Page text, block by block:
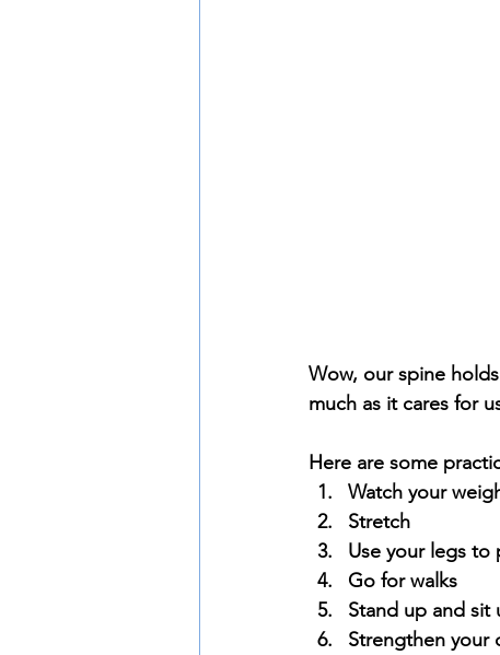
Wow, our spine
much as it cares for
Here are some
Watch your
Stretch
Use your legs to
Go for walks
Stand up and sit
Strengthen your